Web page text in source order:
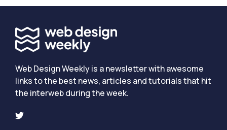
Web Design Weekly is a newsletter with awesome
links to the best news, articles and tutorials that hit
the interweb during the week.